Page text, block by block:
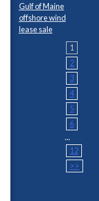
Gulf of Maine
offshore wind
lease sale
1
2
3
4
5
6
...
12
>>